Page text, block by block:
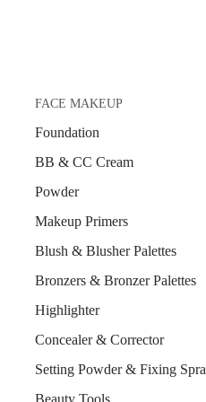
FACE MAKEUP
Foundation
BB & CC Cream
Powder
Makeup Primers
Blush & Blusher Palettes
Bronzers & Bronzer Palettes
Highlighter
Concealer & Corrector
Setting Powder & Fixing
Beauty Tools